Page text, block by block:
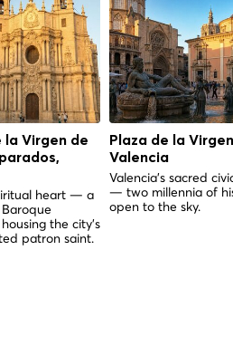
la Virgen de
heart — a
the city's
patron saint.
Plaza de la
Valencia
Valencia's sacred
— two millennia of
open to the sky.